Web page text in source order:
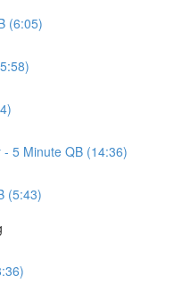
(6:05)
5 Minute QB (14:36)
(5:43)